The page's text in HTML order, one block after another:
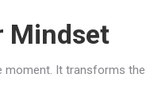
Mindset
moment. It transforms the